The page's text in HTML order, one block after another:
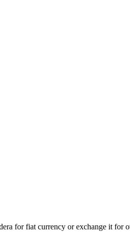
for fiat currency or exchange it for